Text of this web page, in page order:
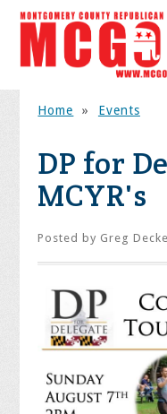
Home » Events
DP for
MCYR's
Posted by Greg